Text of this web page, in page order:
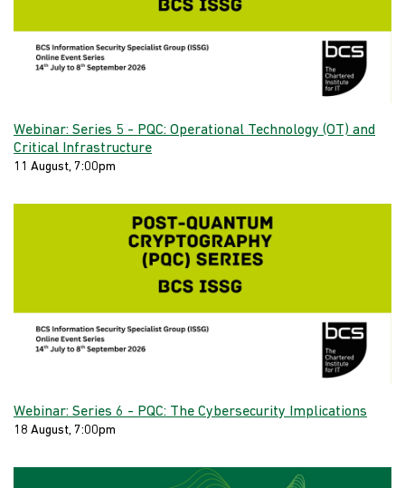
Webinar: Series 5 - PQC: Operational Technology (OT) and
Critical Infrastructure
11 August, 7:00pm
Webinar: Series 6 - PQC: The Cybersecurity Implications
18 August, 7:00pm